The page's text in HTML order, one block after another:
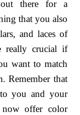
out there for a
that you also
and laces of
really crucial if
want to match
Remember that
you and your
now offer color